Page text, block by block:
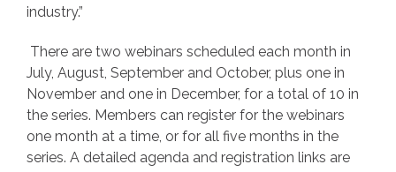
industry.”
There are two webinars scheduled each month in
July, August, September and October, plus one in
November and one in December, for a total of 10 in
the series. Members can register for the webinars
one month at a time, or for all five months in the
series. A detailed agenda and registration links are